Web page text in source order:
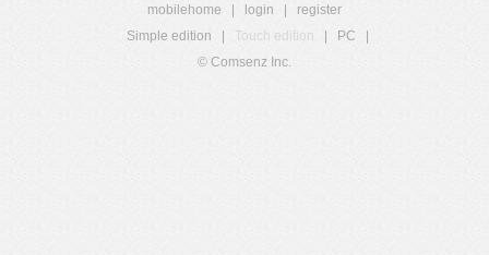
mobilehome login
register
Simple edition
Touch edition PC
© Comsenz Inc.